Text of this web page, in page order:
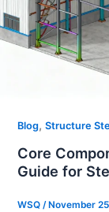
Blog, Structure
Core
Guide for
WSQ / November